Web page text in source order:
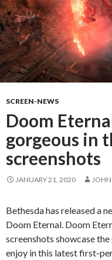
SCREEN-NEWS
Doom
gorgeous in
screenshots
JANUARY 21, 2020
Bethesda has released a
Doom Eternal. Doom
screenshots showcase
enjoy in this latest first-